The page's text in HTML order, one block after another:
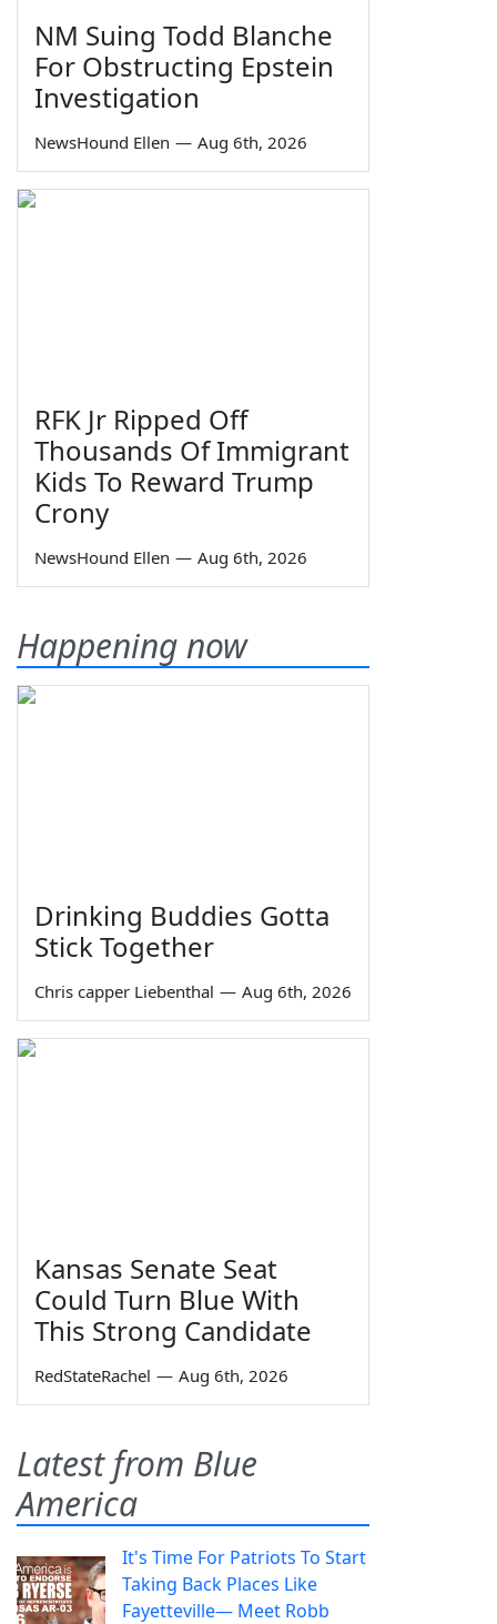
NM Suing Todd Blanche
For Obstructing Epstein
Investigation
NewsHound Ellen — Aug 6th, 2026
RFK Jr Ripped Off
Thousands Of Immigrant
Kids To Reward Trump
Crony
NewsHound Ellen — Aug 6th, 2026
Happening now
Drinking Buddies Gotta
Stick Together
Chris capper Liebenthal — Aug 6th, 2026
Kansas Senate Seat
Could Turn Blue With
This Strong Candidate
RedStateRachel — Aug 6th, 2026
Latest from Blue
America
It's Time For Patriots To Start
Taking Back Places Like
Fayetteville— Meet Robb